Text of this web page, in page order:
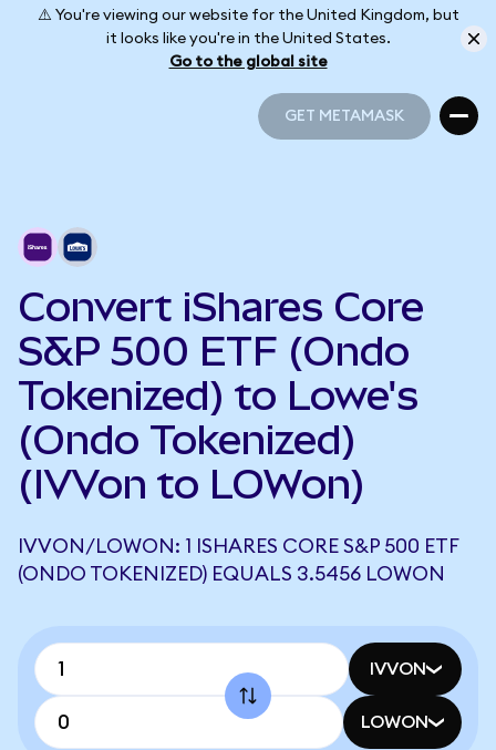
⚠️ You're viewing our website for the United Kingdom, but
it looks like you're in the United States.
Go to the global site
GET METAMASK
Convert iShares Core
S&P 500 ETF (Ondo
Tokenized) to Lowe's
(Ondo Tokenized)
(IVVon to LOWon)
IVVON/LOWON: 1 ISHARES CORE S&P 500 ETF
(ONDO TOKENIZED) EQUALS 3.5456 LOWON
IVVON
LOWON